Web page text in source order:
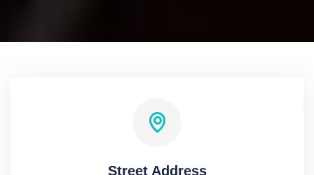
Street Address